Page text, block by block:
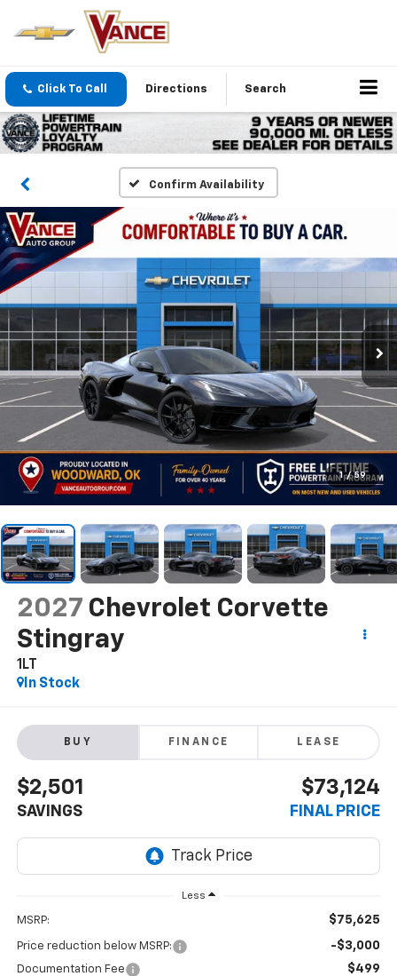
Click To Call Directions Search
Confirm Availability
1 / 59
2027 Chevrolet Corvette
Stingray
1LT
In Stock
BUY FINANCE LEASE
$2,501
SAVINGS
$73,124
FINAL PRICE
Less
MSRP: $75,625
Price reduction below MSRP: -$3,000
Documentation Fee $499